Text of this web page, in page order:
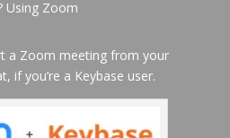
Using Zoom
a Zoom meeting from your
if you’re a Keybase user.